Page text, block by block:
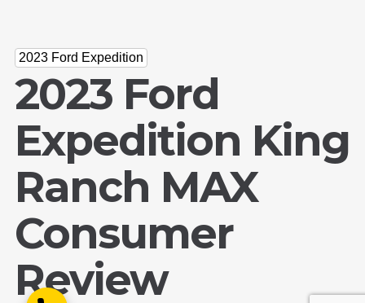
Email Us
sales@novlanbros.com
Toll Free
Paradise Hill
Lloydminster
North Battleford
2023 Ford Expedition
2023 Ford
Expedition King
Ranch MAX
Consumer
Review